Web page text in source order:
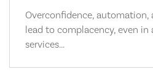
Overconfidence, automation,
lead to complacency, even
services...